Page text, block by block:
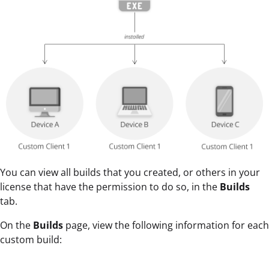
You can view all builds that you created, or others in your
license that have the permission to do so, in the Builds
tab.
On the Builds page, view the following information for each
custom build: